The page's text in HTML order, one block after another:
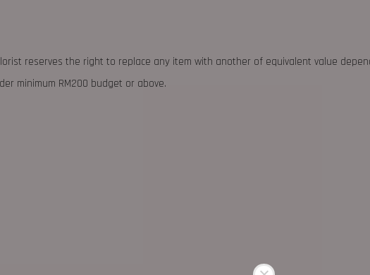
reserves the right to replace any item with another of equivalent value
minimum RM200 budget or above.